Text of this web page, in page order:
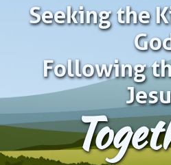
Seeking the
Following